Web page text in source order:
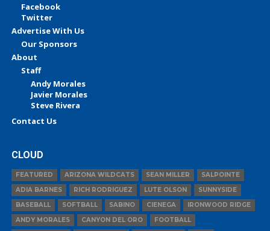
Facebook
Twitter
Advertise With Us
Our Sponsors
About
Staff
Andy Morales
Javier Morales
Steve Rivera
Contact Us
CLOUD
FEATURED ARIZONA WILDCATS SEAN MILLER
SALPOINTE
ADIA BARNES
RICH RODRIGUEZ LUTE OLSON
SUNNYSIDE
BASEBALL
SOFTBALL SABINO CIENEGA
IRONWOOD RIDGE
ANDY MORALES
CANYON DEL ORO
FOOTBALL